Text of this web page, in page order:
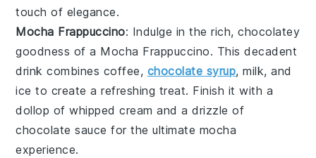
touch of elegance.
Mocha Frappuccino: Indulge in the rich, chocolatey
goodness of a Mocha Frappuccino. This decadent
drink combines coffee, chocolate syrup,milk, and
ice to create a refreshing treat. Finish it with a
dollop ofwhipped cream and a drizzle of
chocolate sauce for the ultimate mocha
experience.